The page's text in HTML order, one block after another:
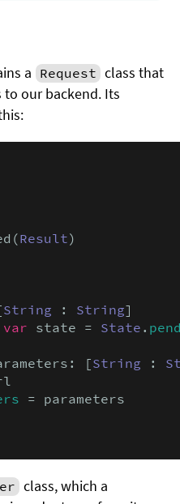
a Request class that
our backend. Its
Result)
String : String]
state = State .
[String :
= parameters
class, which a